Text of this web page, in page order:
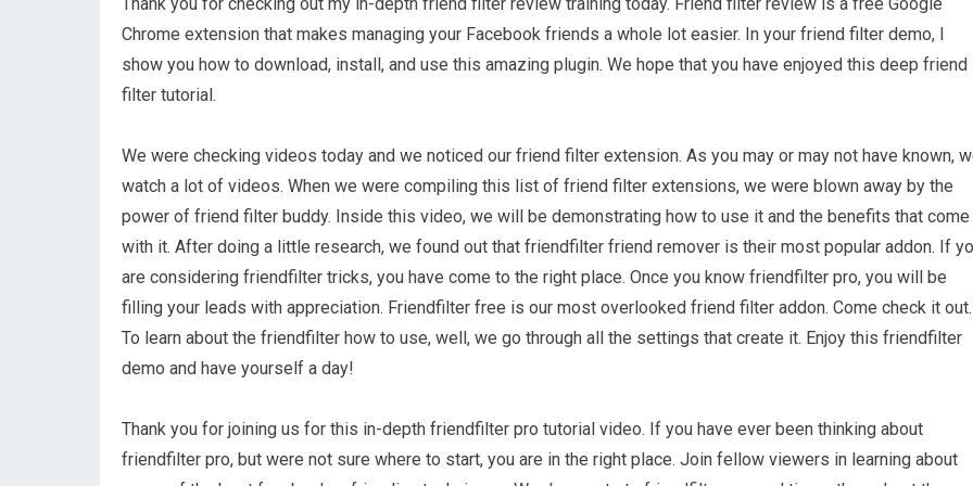
Chrome extension that makes managing your Facebook friends a whole lot easier. In your friend filter demo, I
show you how to download, install, and use this amazing plugin. We hope that you have enjoyed this deep friend
filter tutorial.
We were checking videos today and we noticed our friend filter extension. As you may or may not have known,
watch a lot of videos. When we were compiling this list of friend filter extensions, we were blown away by the
power of friend filter buddy. Inside this video, we will be demonstrating how to use it and the benefits that come
with it. After doing a little research, we found out that friendfilter friend remover is their most popular addon. If
are considering friendfilter tricks, you have come to the right place. Once you know friendfilter pro, you will be
filling your leads with appreciation. Friendfilter free is our most overlooked friend filter addon. Come check it out.
To learn about the friendfilter how to use, well, we go through all the settings that create it. Enjoy this friendfilter
demo and have yourself a day!
Thank you for joining us for this in-depth friendfilter pro tutorial video. If you have ever been thinking about
friendfilter pro, but were not sure where to start, you are in the right place. Join fellow viewers in learning about